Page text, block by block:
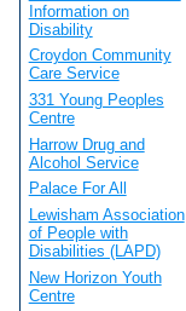
Information on
Disability
Croydon Community
Care Service
331 Young Peoples
Centre
Harrow Drug and
Alcohol Service
Palace For All
Lewisham Association
of People with
Disabilities (LAPD)
New Horizon Youth
Centre